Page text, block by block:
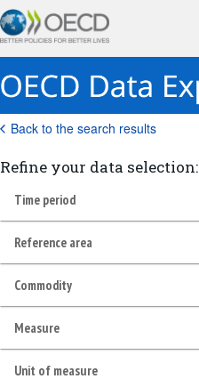
Back to the search results
Refine your data selection:
Time period
Reference area
Commodity
Measure
Unit of measure